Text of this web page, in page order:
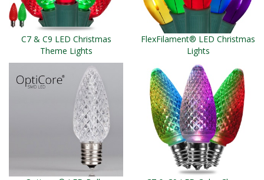
C7 & C9 LED Christmas
Theme Lights
FlexFilament® LED Christmas
Lights